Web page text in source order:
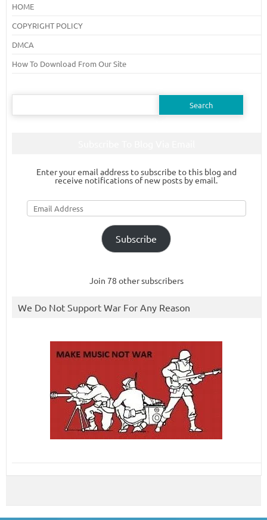
HOME
COPYRIGHT POLICY
DMCA
How To Download From Our Site
Search
Enter your email address to subscribe to this blog and
receive notifications of new posts by email.
Email
Address
Subscribe
Join 78 other subscribers
We Do Not Support War For Any Reason